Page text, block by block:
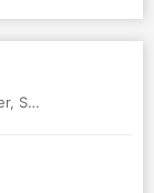
, St.Petersburg